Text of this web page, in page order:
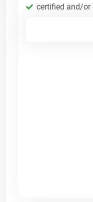
certified and/or